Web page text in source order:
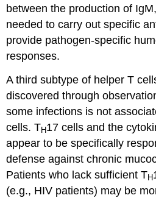
between the production of
needed to carry out specific
provide pathogen-specific
responses.
A third subtype of helper T
discovered through
some infections is not
cells. TH17 cells and the
appear to be specifically
defense against chronic
Patients who lack sufficient TH
(e.g., HIV patients) may be